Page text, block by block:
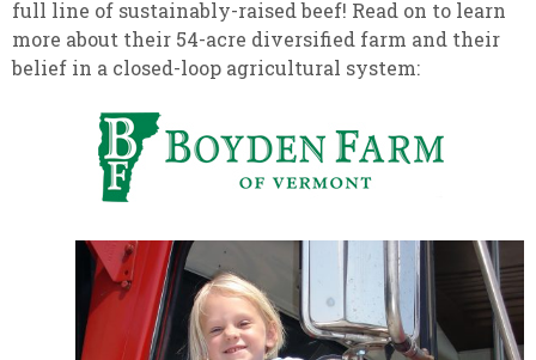
full line of sustainably-raised beef! Read on to learn
more about their 54-acre diversified farm and their
belief in a closed-loop agricultural system: